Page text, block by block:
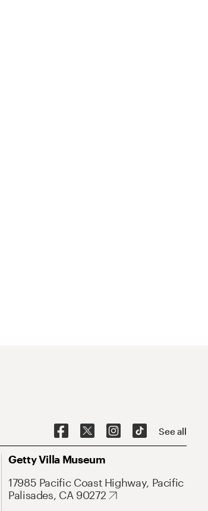
See all
Getty Villa Museum
17985 Pacific Coast Highway, Pacific
Palisades, CA 90272